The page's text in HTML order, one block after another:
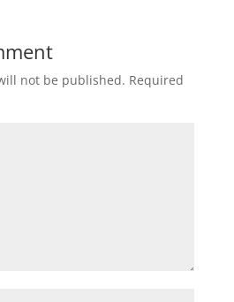
not be published. Required